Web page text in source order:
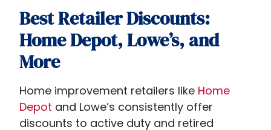
Best Retailer Discounts:
Home Depot, Lowe’s, and
More
Home improvement retailers like Home
Depot and Lowe’s consistently offer
discounts to active duty and retired